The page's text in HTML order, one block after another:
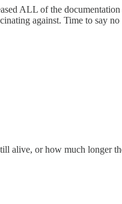
ALL of the
against. Time to say
alive, or how much longer